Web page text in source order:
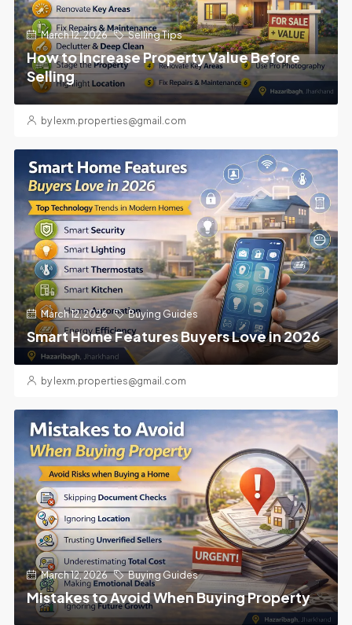
March 12, 2026 Selling Tips
How to Increase Property Value Before
Selling
by lexm.properties@gmail.com
March 12, 2026 Buying Guides
Smart Home Features Buyers Love in 2026
by lexm.properties@gmail.com
March 12, 2026 Buying Guides
Mistakes to Avoid When Buying Property